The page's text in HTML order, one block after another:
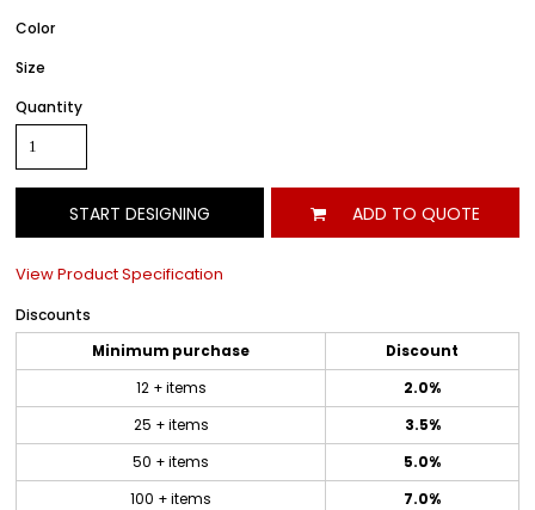
Color
Size
Quantity
START DESIGNING ADD TO QUOTE
View Product Specification
Discounts
Minimum purchase
Discount
12 + items
2.0%
25 + items
3.5%
50 + items
5.0%
100 + items
7.0%